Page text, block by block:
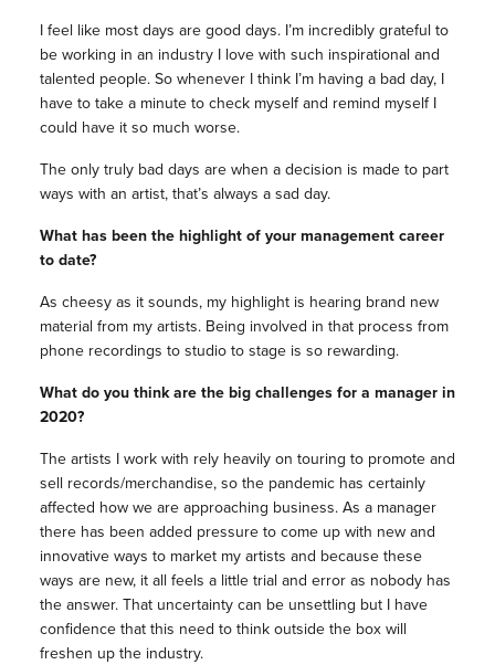
I feel like most days are good days. I’m incredibly grateful to
be working in an industry I love with such inspirational and
talented people. So whenever I think I’m having a bad day, I
have to take a minute to check myself and remind myself I
could have it so much worse.
The only truly bad days are when a decision is made to part
ways with an artist, that’s always a sad day.
What has been the highlight of your management career
to date?
As cheesy as it sounds, my highlight is hearing brand new
material from my artists. Being involved in that process from
phone recordings to studio to stage is so rewarding.
What do you think are the big challenges for a manager in
2020?
The artists I work with rely heavily on touring to promote and
sell records/merchandise, so the pandemic has certainly
affected how we are approaching business. As a manager
there has been added pressure to come up with new and
innovative ways to market my artists and because these
ways are new, it all feels a little trial and error as nobody has
the answer. That uncertainty can be unsettling but I have
confidence that this need to think outside the box will
freshen up the industry.